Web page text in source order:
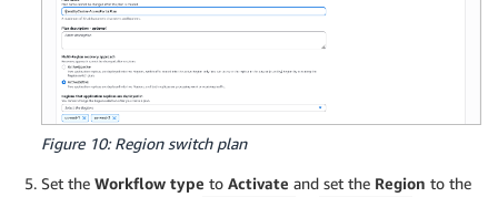
Figure 10: Region switch plan
Set the Workflow type to Activate and set the Region to the